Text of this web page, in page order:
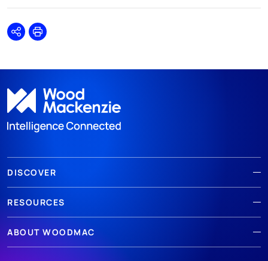
SharePrint
DISCOVER
RESOURCES
ABOUT WOODMAC